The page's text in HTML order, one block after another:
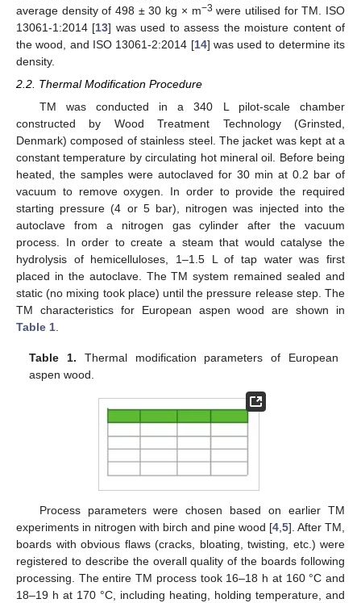
average density of 498 ± 30 kg × m−3 were utilised for TM. ISO
13061-1:2014 [13] was used to assess the moisture content of
the wood, and ISO 13061-2:2014 [14] was used to determine its
density.
2.2. Thermal Modification Procedure
TM was conducted in a 340 L pilot-scale chamber
constructed by Wood Treatment Technology (Grinsted,
Denmark) composed of stainless steel. The jacket was kept at a
constant temperature by circulating hot mineral oil. Before being
heated, the samples were autoclaved for 30 min at 0.2 bar of
vacuum to remove oxygen. In order to provide the required
starting pressure (4 or 5 bar), nitrogen was injected into the
autoclave from a nitrogen gas cylinder after the vacuum
process. In order to create a steam that would catalyse the
hydrolysis of hemicelluloses, 1–1.5 L of tap water was first
placed in the autoclave. The TM system remained sealed and
static (no mixing took place) until the pressure release step. The
TM characteristics for European aspen wood are shown in
Table 1.
Table 1. Thermal modification parameters of European
aspen wood.
Process parameters were chosen based on earlier TM
experiments in nitrogen with birch and pine wood [4,5]. After TM,
boards with obvious flaws (cracks, bloating, twisting, etc.) were
registered to describe the overall quality of the boards following
processing. The entire TM process took 16–18 h at 160 °C and
18–19 h at 170 °C, including heating, holding temperature, and